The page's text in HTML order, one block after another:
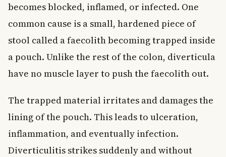
becomes blocked, inflamed, or infected. One
common cause is a small, hardened piece of
stool called a faecolith becoming trapped inside
a pouch. Unlike the rest of the colon, diverticula
have no muscle layer to push the faecolith out.
The trapped material irritates and damages the
lining of the pouch. This leads to ulceration,
inflammation, and eventually infection.
Diverticulitis strikes suddenly and without